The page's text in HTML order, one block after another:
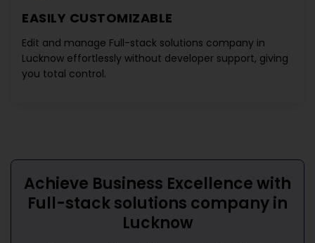
EASILY CUSTOMIZABLE
Edit and manage Full-stack solutions company in
Lucknow effortlessly without developer support, giving
you total control.
Achieve Business Excellence with
Full-stack solutions company in
Lucknow